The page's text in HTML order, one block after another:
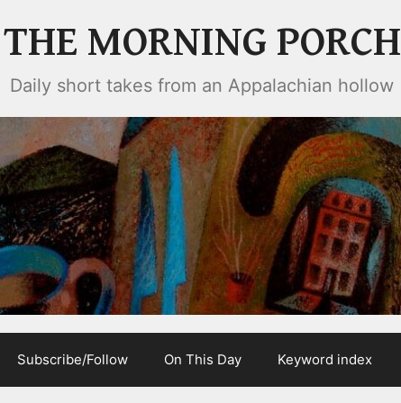
THE MORNING PORCH
Daily short takes from an Appalachian hollow
Subscribe/Follow On This Day Keyword index